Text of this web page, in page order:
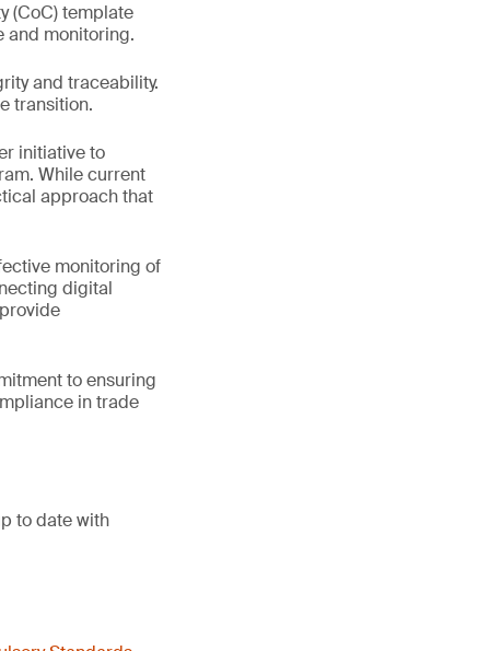
(CoC) template
and monitoring.
and traceability.
transition.
initiative to
While current
approach that
monitoring of
digital
to ensuring
in trade
to date with